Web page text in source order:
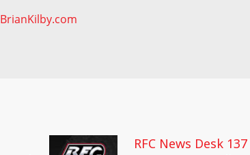
BrianKilby.com
RFC News Desk 137